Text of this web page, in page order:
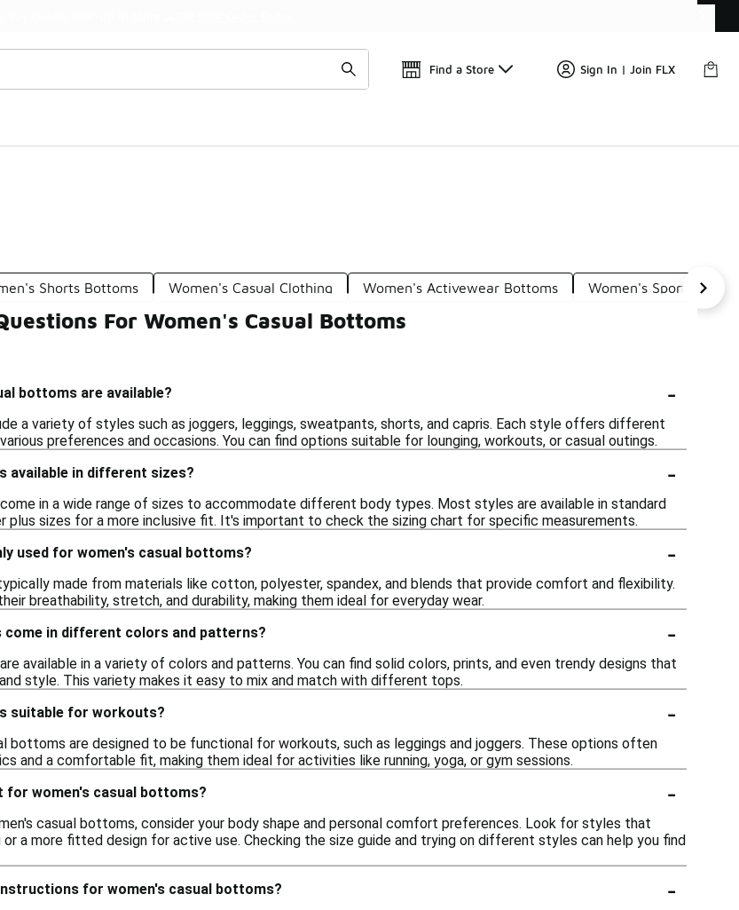
Find a Store Sign In | Join FLX
Shorts Bottoms Women's Casual Clothing Women's Activewear Bottoms Women's Sport
For Women's Casual Bottoms
bottoms are available? -
a variety of styles such as joggers, leggings, sweatpants, shorts, and capris. Each style offers different
preferences and occasions. You can find options suitable for lounging, workouts, or casual outings.
available in different sizes?
-
in a wide range of sizes to accommodate different body types. Most styles are available in standard
plus sizes for a more inclusive fit. It's important to check the sizing chart for specific measurements.
used for women's casual bottoms?
-
made from materials like cotton, polyester, spandex, and blends that provide comfort and flexibility.
breathability, stretch, and durability, making them ideal for everyday wear.
come in different colors and patterns?
-
available in a variety of colors and patterns. You can find solid colors, prints, and even trendy designs that
style. This variety makes it easy to mix and match with different tops.
suitable for workouts?
-
bottoms are designed to be functional for workouts, such as leggings and joggers. These options often
and a comfortable fit, making them ideal for activities like running, yoga, or gym sessions.
for women's casual bottoms?
-
casual bottoms, consider your body shape and personal comfort preferences. Look for styles that
a more fitted design for active use. Checking the size guide and trying on different styles can help you find
for women's casual bottoms?
-